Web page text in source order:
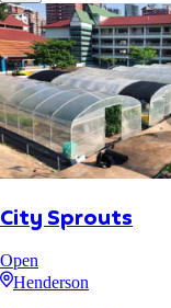
City Sprouts
Open
Henderson